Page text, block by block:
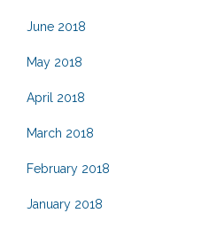
June 2018
May 2018
April 2018
March 2018
February 2018
January 2018